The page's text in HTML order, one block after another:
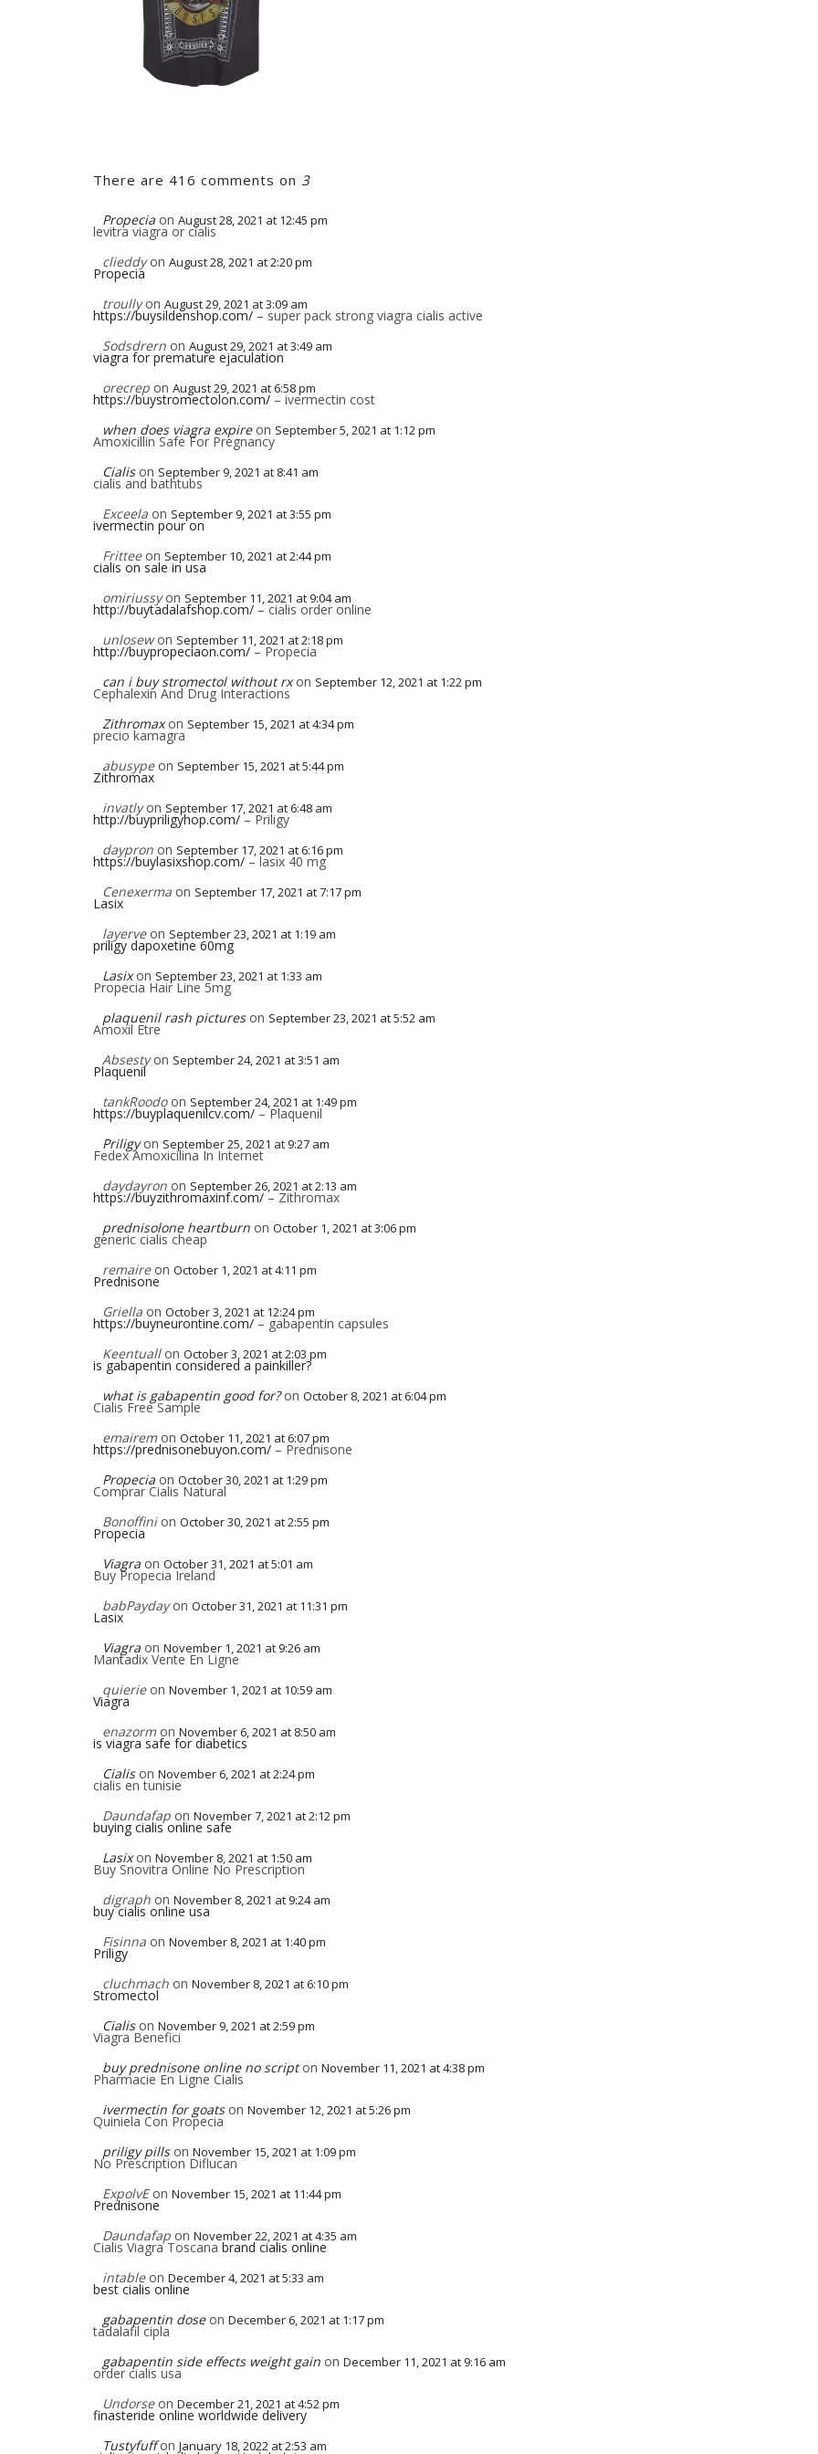
There are 416 comments on 3
Propecia on August 28, 2021 at 12:45 pm
levitra viagra or cialis
clieddy on August 28, 2021 at 2:20 pm
Propecia
troully on August 29, 2021 at 3:09 am
https://buysildenshop.com/ – super pack strong viagra cialis active
Sodsdrern on August 29, 2021 at 3:49 am
viagra for premature ejaculation
orecrep on August 29, 2021 at 6:58 pm
https://buystromectolon.com/ – ivermectin cost
when does viagra expire on September 5, 2021 at 1:12 pm
Amoxicillin Safe For Pregnancy
Cialis on September 9, 2021 at 8:41 am
cialis and bathtubs
Exceela on September 9, 2021 at 3:55 pm
ivermectin pour on
Frittee on September 10, 2021 at 2:44 pm
cialis on sale in usa
omiriussy on September 11, 2021 at 9:04 am
http://buytadalafshop.com/ – cialis order online
unlosew on September 11, 2021 at 2:18 pm
http://buypropeciaon.com/ – Propecia
can i buy stromectol without rx on September 12, 2021 at 1:22 pm
Cephalexin And Drug Interactions
Zithromax on September 15, 2021 at 4:34 pm
precio kamagra
abusype on September 15, 2021 at 5:44 pm
Zithromax
invatly on September 17, 2021 at 6:48 am
http://buypriligyhop.com/– Priligy
daypron on September 17, 2021 at 6:16 pm
https://buylasixshop.com/ – lasix 40 mg
Cenexerma on September 17, 2021 at 7:17 pm
Lasix
layerve on September 23, 2021 at 1:19 am
priligy dapoxetine 60mg
Lasix on September 23, 2021 at 1:33 am
Propecia Hair Line 5mg
plaquenil rash pictures on September 23, 2021 at 5:52 am
Amoxil Etre
Absesty on September 24, 2021 at 3:51 am
Plaquenil
tankRoodo on September 24, 2021 at 1:49 pm
https://buyplaquenilcv.com/ – Plaquenil
Priligy on September 25, 2021 at 9:27 am
Fedex Amoxicilina In Internet
daydayron on September 26, 2021 at 2:13 am
https://buyzithromaxinf.com/ – Zithromax
prednisolone heartburn on October 1, 2021 at 3:06 pm
generic cialis cheap
remaire on October 1, 2021 at 4:11 pm
Prednisone
Griella on October 3, 2021 at 12:24 pm
https://buyneurontine.com/ – gabapentin capsules
Keentuall on October 3, 2021 at 2:03 pm
is gabapentin considered a painkiller?
what is gabapentin good for? on October 8, 2021 at 6:04 pm
Cialis Free Sample
emairem on October 11, 2021 at 6:07 pm
https://prednisonebuyon.com/ – Prednisone
Propecia on October 30, 2021 at 1:29 pm
Comprar Cialis Natural
Bonoffini on October 30, 2021 at 2:55 pm
Propecia
Viagra on October 31, 2021 at 5:01 am
Buy Propecia Ireland
babPayday on October 31, 2021 at 11:31 pm
Lasix
Viagra on November 1, 2021 at 9:26 am
Mantadix Vente En Ligne
quierie on November 1, 2021 at 10:59 am
Viagra
enazorm on November 6, 2021 at 8:50 am
is viagra safe for diabetics
Cialis on November 6, 2021 at 2:24 pm
cialis en tunisie
Daundafap on November 7, 2021 at 2:12 pm
buying cialis online safe
Lasix on November 8, 2021 at 1:50 am
Buy Snovitra Online No Prescription
digraph on November 8, 2021 at 9:24 am
buy cialis online usa
Fisinna on November 8, 2021 at 1:40 pm
Priligy
cluchmach on November 8, 2021 at 6:10 pm
Stromectol
Cialis on November 9, 2021 at 2:59 pm
Viagra Benefici
buy prednisone online no script on November 11, 2021 at 4:38 pm
Pharmacie En Ligne Cialis
ivermectin for goats on November 12, 2021 at 5:26 pm
Quiniela Con Propecia
priligy pills on November 15, 2021 at 1:09 pm
No Prescription Diflucan
ExpolvE on November 15, 2021 at 11:44 pm
Prednisone
Daundafap on November 22, 2021 at 4:35 am
Cialis Viagra Toscana brand cialis online
intable on December 4, 2021 at 5:33 am
best cialis online
gabapentin dose on December 6, 2021 at 1:17 pm
tadalafil cipla
gabapentin side effects weight gain on December 11, 2021 at 9:16 am
order cialis usa
Undorse on December 21, 2021 at 4:52 pm
finasteride online worldwide delivery
Tustyfuff on January 18, 2022 at 2:53 am